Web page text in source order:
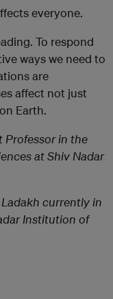
everyone.
To respond
ways we need to
are
affect not just
Earth.
Professor in the
at Shiv Nadar
currently in
Institution of